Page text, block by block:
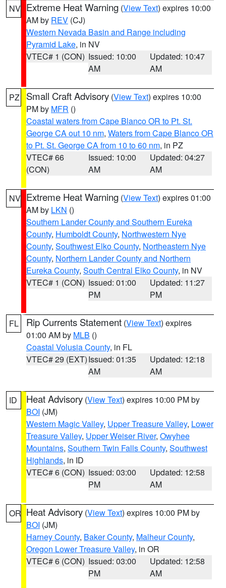
NV Extreme Heat Warning (View Text) expires 10:00
AM by REV (CJ)
Western Nevada Basin and Range including
Pyramid Lake, in NV
VTEC# 1 (CON) Issued: 10:00
AM
Updated: 10:47
AM
PZ Small Craft Advisory (View Text) expires 10:00
PM by MFR ()
Coastal waters from Cape Blanco OR to Pt. St.
George CA out 10 nm, Waters from Cape Blanco OR
to Pt. St. George CA from 10 to 60 nm, in PZ
VTEC# 66
(CON)
Issued: 10:00
AM
Updated: 04:27
AM
NV Extreme Heat Warning (View Text) expires 01:00
AM by LKN ()
Southern Lander County and Southern Eureka
County, Humboldt County, Northwestern Nye
County, Southwest Elko County, Northeastern Nye
County, Northern Lander County and Northern
Eureka County, South Central Elko County, in NV
VTEC# 1 (CON) Issued: 01:00
PM
Updated: 11:27
PM
FL Rip Currents Statement (View Text) expires
01:00 AM by MLB ()
Coastal Volusia County, in FL
VTEC# 29 (EXT)Issued: 01:35
AM
Updated: 12:18
AM
ID Heat Advisory (View Text) expires 10:00 PM by
BOI (JM)
Western Magic Valley, Upper Treasure Valley, Lower
Treasure Valley, Upper Weiser River, Owyhee
Mountains, Southern Twin Falls County, Southwest
Highlands, in ID
VTEC# 6 (CON) Issued: 03:00
PM
Updated: 12:58
AM
OR Heat Advisory (View Text) expires 10:00 PM by
BOI (JM)
Harney County, Baker County, Malheur County,
Oregon Lower Treasure Valley, in OR
VTEC# 6 (CON) Issued: 03:00
PM
Updated: 12:58
AM